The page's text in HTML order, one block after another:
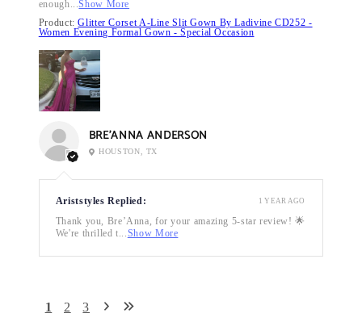
enough...Show More
Product:Glitter Corset A-Line Slit Gown By Ladivine CD252 -
Women Evening Formal Gown - Special Occasion
BRE’ANNA ANDERSON
HOUSTON, TX
Ariststyles Replied:
Thank you, Bre’Anna, for your amazing 5-star review! 🌟
We're thrilled t...Show More
1 YEAR AGO
1 2 3